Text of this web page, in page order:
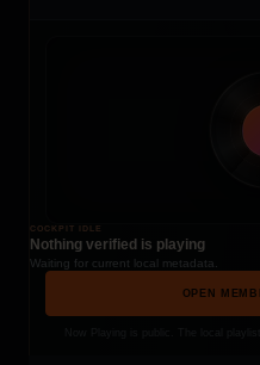
COCKPIT IDLE
Nothing verified is playing
Waiting for current local metadata.
OPEN